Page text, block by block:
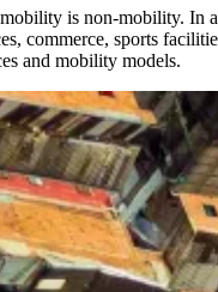
is non-mobility. In
commerce, sports
and mobility models.